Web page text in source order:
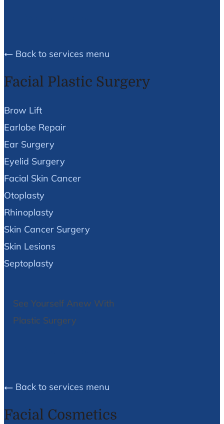
Back to services menu
Facial Plastic Surgery
Brow Lift
Earlobe Repair
Ear Surgery
Eyelid Surgery
Facial Skin Cancer
Otoplasty
Rhinoplasty
Skin Cancer Surgery
Skin Lesions
Septoplasty
See Yourself Anew With
Plastic Surgery
Back to services menu
Facial Cosmetics